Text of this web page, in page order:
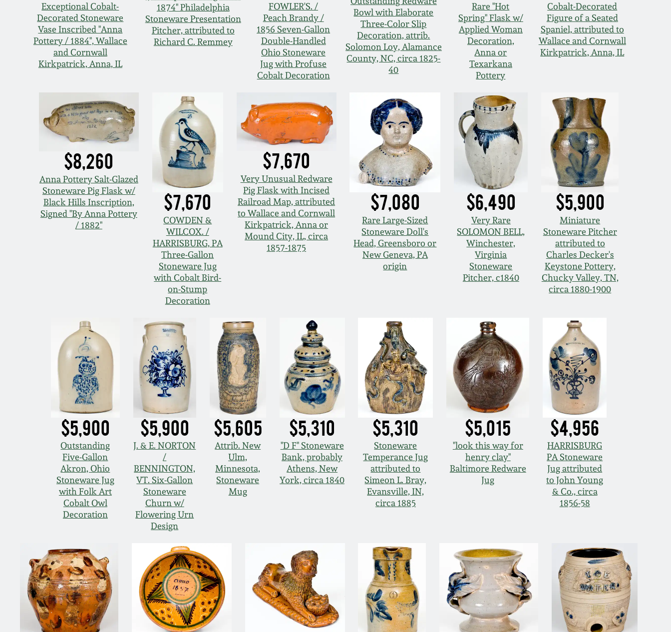
Exceptional Cobalt-
Decorated Stoneware
Vase Inscribed "Anna
Pottery / 1884", Wallace
and Cornwall
Kirkpatrick, Anna, IL
1874" Philadelphia
Stoneware Presentation
Pitcher, attributed to
Richard C. Remmey
FOWLER'S. /
Peach Brandy /
1856 Seven-Gallon
Double-Handled
Ohio Stoneware
Jug with Profuse
Cobalt Decoration
Bowl with Elaborate
Three-Color Slip
Decoration, attrib.
Solomon Loy, Alamance
County, NC, circa 1825-
40
Rare "Hot
Spring" Flask w/
Applied Woman
Decoration,
Anna or
Texarkana
Pottery
Cobalt-Decorated
Figure of a Seated
Spaniel, attributed to
Wallace and Cornwall
Kirkpatrick, Anna, IL
$8,260
Anna Pottery Salt-Glazed
Stoneware Pig Flask w/
Black Hills Inscription,
Signed "By Anna Pottery
/ 1882"
$7,670
COWDEN &
WILCOX. /
HARRISBURG, PA
Three-Gallon
Stoneware Jug
with Cobalt Bird-
on-Stump
Decoration
$7,670
Very Unusual Redware
Pig Flask with Incised
Railroad Map, attributed
to Wallace and Cornwall
Kirkpatrick, Anna or
Mound City, IL, circa
1857-1875
$7,080
Rare Large-Sized
Stoneware Doll's
Head, Greensboro or
New Geneva, PA
origin
$6,490
Very Rare
SOLOMON BELL,
Winchester,
Virginia
Stoneware
Pitcher, c1840
$5,900
Miniature
Stoneware Pitcher
attributed to
Charles Decker's
Keystone Pottery,
Chucky Valley, TN,
circa 1880-1900
$5,900
Outstanding
Five-Gallon
Akron, Ohio
Stoneware Jug
with Folk Art
Cobalt Owl
Decoration
$5,900
J. & E. NORTON
/
BENNINGTON,
VT. Six-Gallon
Stoneware
Churn w/
Flowering Urn
Design
$5,605
Attrib. New
Ulm,
Minnesota,
Stoneware
Mug
$5,310
"D F" Stoneware
Bank, probably
Athens, New
York, circa 1840
$5,310
Stoneware
Temperance Jug
attributed to
Simeon L. Bray,
Evansville, IN,
circa 1885
$5,015
"look this way for
henry clay"
Baltimore Redware
Jug
$4,956
HARRISBURG
PA Stoneware
Jug attributed
to John Young
& Co., circa
1856-58